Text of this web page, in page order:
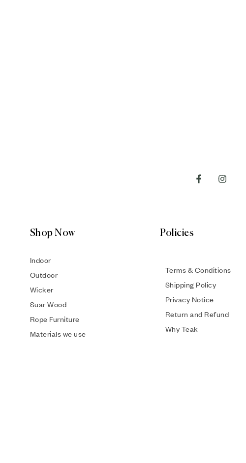
Shop Now
Indoor
Outdoor
Wicker
Suar Wood
Rope Furniture
Materials we use
Policies
Terms & Conditions
Shipping Policy
Privacy Notice
Return and Refund
Why Teak